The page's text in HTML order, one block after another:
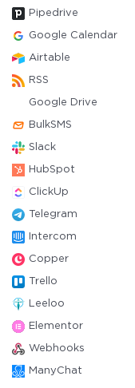
Pipedrive
Google Calendar
Airtable
RSS
Google Drive
BulkSMS
Slack
HubSpot
ClickUp
Telegram
Intercom
Copper
Trello
Leeloo
Elementor
Webhooks
ManyChat